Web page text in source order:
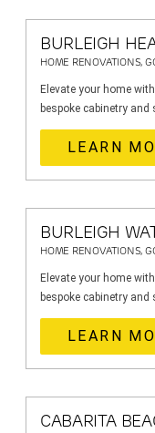
BURLEIGH
HOME RENOVATIONS,
Elevate your home
bespoke cabinetry
LEARN
BURLEIGH
HOME RENOVATIONS,
Elevate your home
bespoke cabinetry
LEARN
CABARITA